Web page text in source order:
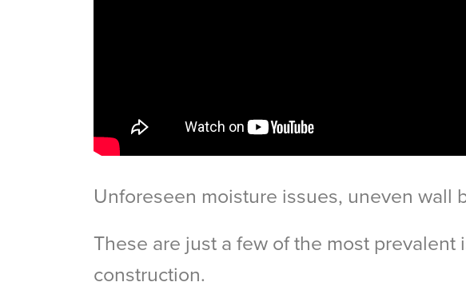
Unforeseen moisture issues, uneven wall
These are just a few of the most
construction.